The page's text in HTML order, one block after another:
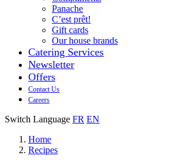
tastes
like
PanacheCheck
out
Panache
C’est prêt!
Always
ready
Gift cards
Our house brands
Catering Services
Newsletter
Offers
Contact Us
Careers
Switch Language FR EN
Home
Recipes